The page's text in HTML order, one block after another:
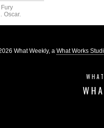
Oscar.
What Weekly, a What Works